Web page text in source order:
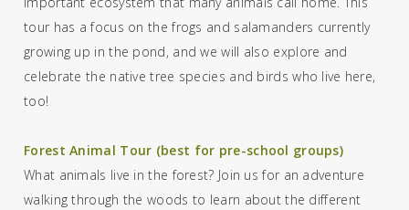
tour has a focus on the frogs and salamanders currently
growing up in the pond, and we will also explore and
celebrate the native tree species and birds who live here,
too!
Forest Animal Tour (best for pre-school groups)
What animals live in the forest? Join us for an adventure
walking through the woods to learn about the different